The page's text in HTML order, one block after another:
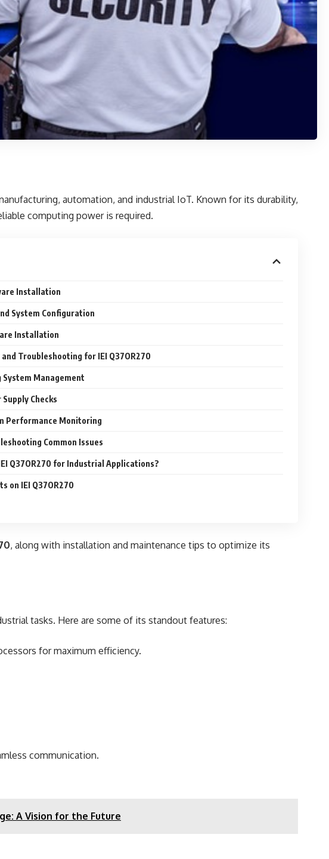
automation, and industrial IoT. Known for its durability,
computing power is required.
Installation
System Configuration
Installation
Troubleshooting for IEI Q37OR270
System Management
Checks
Performance Monitoring
Common Issues
Q37OR270 for Industrial Applications?
on IEI Q37OR270
, along with installation and maintenance tips to optimize its
tasks. Here are some of its standout features:
for maximum efficiency.
communication.
A Vision for the Future